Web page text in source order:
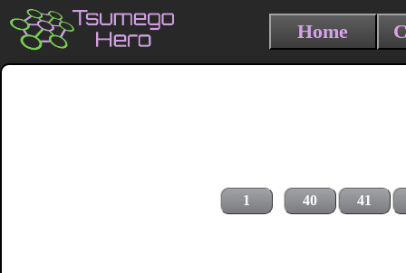
Home
1 40 41